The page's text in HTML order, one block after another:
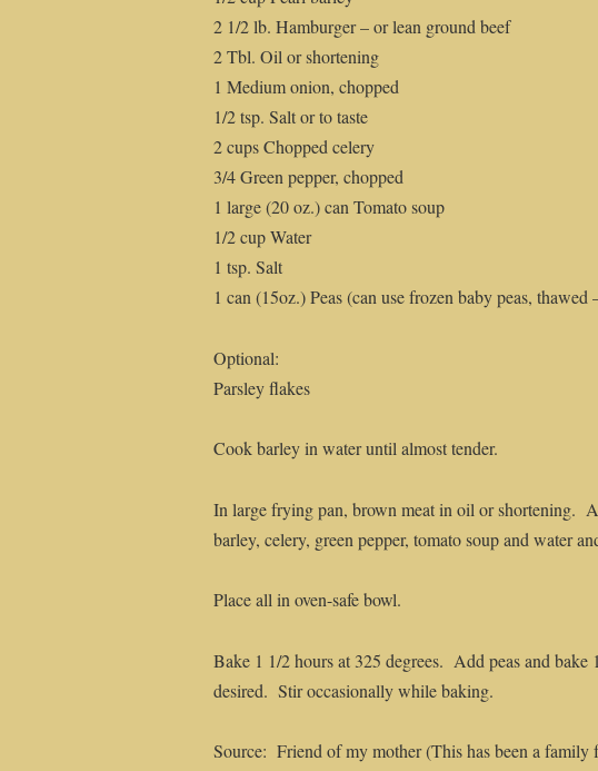
2 1/2 lb. Hamburger – or lean ground beef
2 Tbl. Oil or shortening
1 Medium onion, chopped
1/2 tsp. Salt or to taste
2 cups Chopped celery
3/4 Green pepper, chopped
1 large (20 oz.) can Tomato soup
1/2 cup Water
1 tsp. Salt
1 can (15oz.) Peas (can use frozen baby peas, thawed
Optional:
Parsley flakes
Cook barley in water until almost tender.
In large frying pan, brown meat in oil or shortening.
barley, celery, green pepper, tomato soup and water
Place all in oven-safe bowl.
Bake 1 1/2 hours at 325 degrees. Add peas and
desired. Stir occasionally while baking.
Source: Friend of my mother (This has been a family